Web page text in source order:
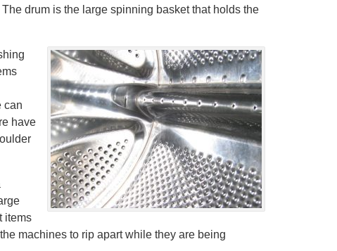
drum is the large spinning basket that holds the
can
have
items
machines to rip apart while they are being